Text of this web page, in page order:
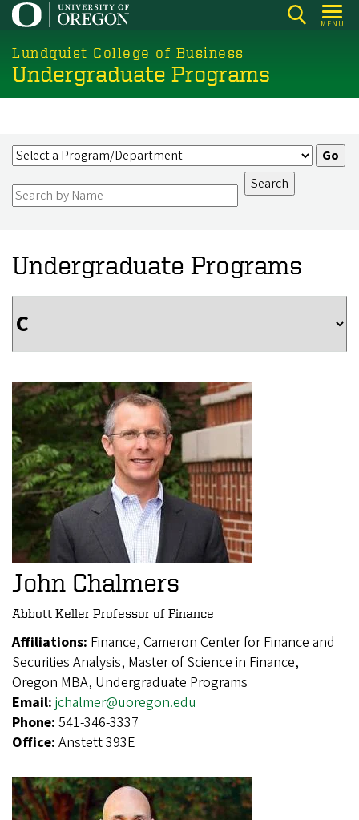
Skip
main
content
MENU
Lundquist College of Business
Undergraduate Programs
Undergraduate Programs
John Chalmers
Abbott Keller Professor of Finance
Affiliations: Finance, Cameron Center for Finance and
Securities Analysis, Master of Science in Finance,
Oregon MBA, Undergraduate Programs
Email: jchalmer@uoregon.edu
Phone: 541-346-3337
Office: Anstett 393E